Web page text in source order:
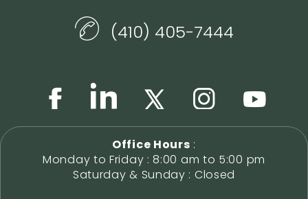
(410) 405-7444
Office Hours :
Monday to Friday : 8:00 am to 5:00 pm
Saturday & Sunday : Closed